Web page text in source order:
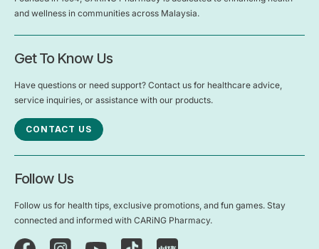
and wellness in communities across Malaysia.
Get To Know Us
Have questions or need support? Contact us for healthcare advice,
service inquiries, or assistance with our products.
CONTACT US
Follow Us
Follow us for health tips, exclusive promotions, and fun games. Stay
connected and informed with CARiNG Pharmacy.